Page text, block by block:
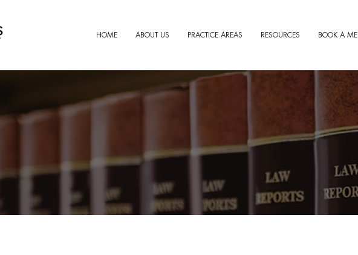
HOME ABOUT US PRACTICE AREAS RESOURCES BOOK A